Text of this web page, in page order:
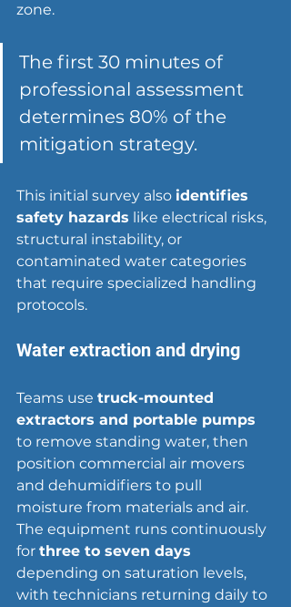
zone.
The first 30 minutes of
professional assessment
determines 80% of the
mitigation strategy.
This initial survey also identifies
safety hazards like electrical risks,
structural instability, or
contaminated water categories
that require specialized handling
protocols.
Water extraction and drying
Teams use truck-mounted
extractors and portable pumps
to remove standing water, then
position commercial air movers
and dehumidifiers to pull
moisture from materials and air.
The equipment runs continuously
for three to seven days
depending on saturation levels,
with technicians returning daily to